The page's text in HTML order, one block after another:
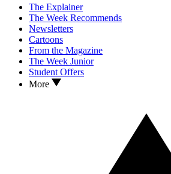
The Explainer
The Week Recommends
Newsletters
Cartoons
From the Magazine
The Week Junior
Student Offers
More